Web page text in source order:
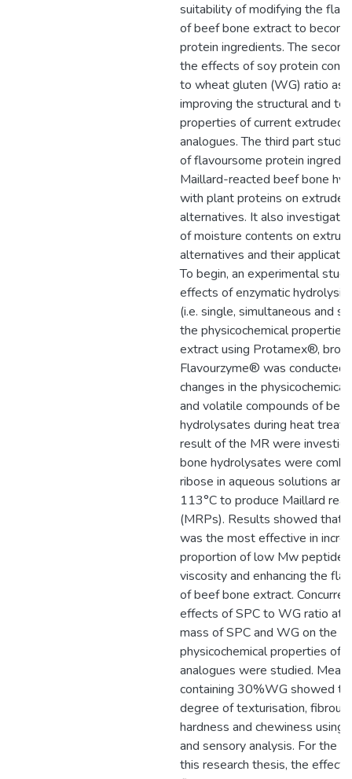
suitability of modifying the
of beef bone extract to
protein ingredients. The
the effects of soy protein
to wheat gluten (WG) ratio as
improving the structural and
properties of current extruded
analogues. The third part
of flavoursome protein
Maillard-reacted beef bone
with plant proteins on
alternatives. It also
of moisture contents on
alternatives and their
To begin, an experimental
effects of enzymatic
(i.e. single, simultaneous and
the physicochemical
extract using Protamex®,
Flavourzyme® was
changes in the
and volatile compounds of
hydrolysates during heat
result of the MR were
bone hydrolysates were
ribose in aqueous solutions
113°C to produce Maillard
(MRPs). Results showed that
was the most effective in
proportion of low Mw
viscosity and enhancing the
of beef bone extract.
effects of SPC to WG ratio at
mass of SPC and WG on the
physicochemical properties of
analogues were studied. Meat
containing 30%WG showed
degree of texturisation, fibrous
hardness and chewiness using
and sensory analysis. For the
this research thesis, the